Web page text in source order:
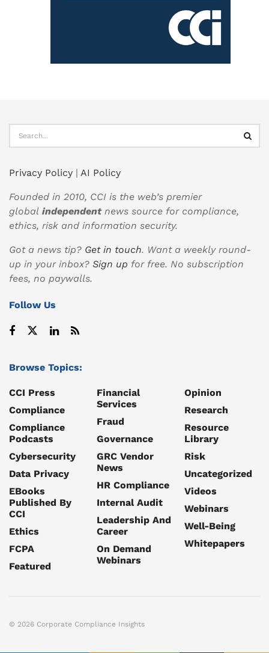
Privacy Policy | AI Policy
Founded in 2010, CCI is the web’s premier
global independentnews source for compliance,
ethics, risk and information security.
Got a news tip? Get in touch. Want a weekly round-
up in your inbox? Sign up for free. No subscription
fees, no paywalls.
Follow Us
Browse Topics:
CCI Press
Compliance
Compliance
Podcasts
Cybersecurity
Data Privacy
EBooks
Published By
CCI
Ethics
FCPA
Featured
Financial
Services
Fraud
Governance
GRC Vendor
News
HR Compliance
Internal Audit
Leadership And
Career
On Demand
Webinars
Opinion
Research
Resource
Library
Risk
Uncategorized
Videos
Webinars
Well-Being
Whitepapers
© 2026 Corporate Compliance Insights